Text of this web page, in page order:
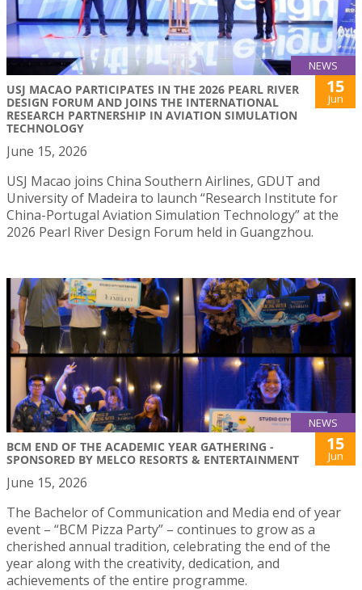
NEWS
USJ MACAO PARTICIPATES IN THE 2026 PEARL RIVER
DESIGN FORUM AND JOINS THE INTERNATIONAL
RESEARCH PARTNERSHIP IN AVIATION SIMULATION
TECHNOLOGY
15
Jun
June 15, 2026
USJ Macao joins China Southern Airlines, GDUT and
University of Madeira to launch “Research Institute for
China-Portugal Aviation Simulation Technology” at the
2026 Pearl River Design Forum held in Guangzhou.
NEWS
BCM END OF THE ACADEMIC YEAR GATHERING -
SPONSORED BY MELCO RESORTS & ENTERTAINMENT
15
Jun
June 15, 2026
The Bachelor of Communication and Media end of year
event – “BCM Pizza Party” – continues to grow as a
cherished annual tradition, celebrating the end of the
year along with the creativity, dedication, and
achievements of the entire programme.